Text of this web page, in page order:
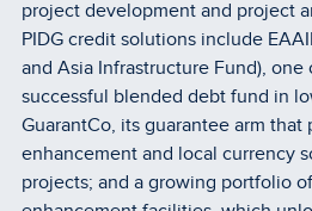
project development and project
PIDG credit solutions include
and Asia Infrastructure Fund),
successful blended debt fund in
GuarantCo, its guarantee arm that
enhancement and local currency
projects; and a growing portfolio